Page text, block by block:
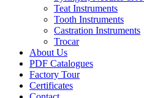
Teat Instruments
Tooth Instruments
Castration Instruments
Trocar
About Us
PDF Catalogues
Factory Tour
Certificates